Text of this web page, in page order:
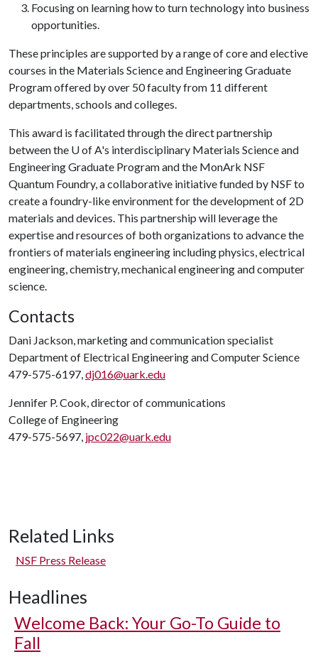
Focusing on learning how to turn technology into business
opportunities.
These principles are supported by a range of core and elective
courses in the Materials Science and Engineering Graduate
Program offered by over 50 faculty from 11 different
departments, schools and colleges.
This award is facilitated through the direct partnership
between the U of A's interdisciplinary Materials Science and
Engineering Graduate Program and the MonArk NSF
Quantum Foundry, a collaborative initiative funded by NSF to
create a foundry-like environment for the development of 2D
materials and devices. This partnership will leverage the
expertise and resources of both organizations to advance the
frontiers of materials engineering including physics, electrical
engineering, chemistry, mechanical engineering and computer
science.
Contacts
Dani Jackson, marketing and communication specialist
Department of Electrical Engineering and Computer Science
479-575-6197,dj016@uark.edu
Jennifer P. Cook, director of communications
College of Engineering
479-575-5697, jpc022@uark.edu
Related Links
NSF Press Release
Headlines
Welcome Back: Your Go-To Guide to
Fall